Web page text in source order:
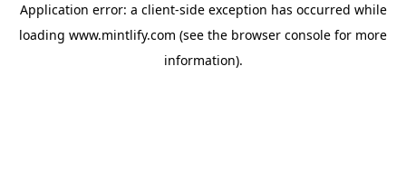
Application error: a client-side exception has occurred while
loading www.mintlify.com (see the browser console for more
information).